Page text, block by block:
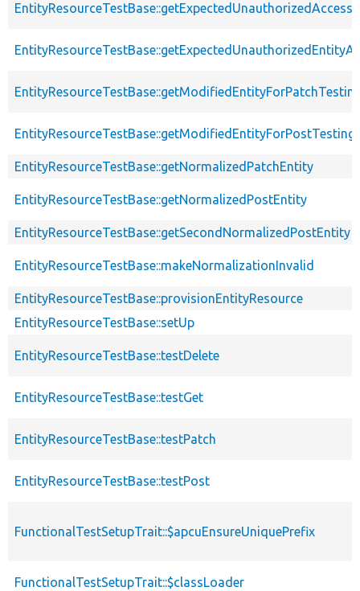
EntityResourceTestBase::getModifiedEntityForPostTesting
EntityResourceTestBase::getNormalizedPatchEntity
EntityResourceTestBase::getNormalizedPostEntity
EntityResourceTestBase::getSecondNormalizedPostEntity
EntityResourceTestBase::makeNormalizationInvalid
EntityResourceTestBase::provisionEntityResource
EntityResourceTestBase::setUp
EntityResourceTestBase::testDelete
EntityResourceTestBase::testGet
EntityResourceTestBase::testPatch
EntityResourceTestBase::testPost
FunctionalTestSetupTrait::$apcuEnsureUniquePrefix
FunctionalTestSetupTrait::$classLoader